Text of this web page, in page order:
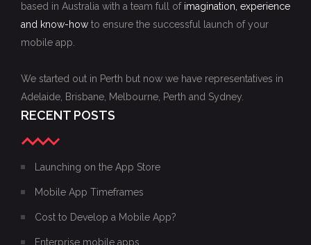
based in Australia with a team full ofimagination, experience
and know-how to ensure the successful launch of your
mobile app.
We started out in Perth but now we have representatives in
Adelaide, Brisbane, Melbourne, Perth and Sydney.
RECENT POSTS
Launching on the App Store
Mobile App Timeframes
Cost to Develop a Mobile App?
Enterprise mobile apps